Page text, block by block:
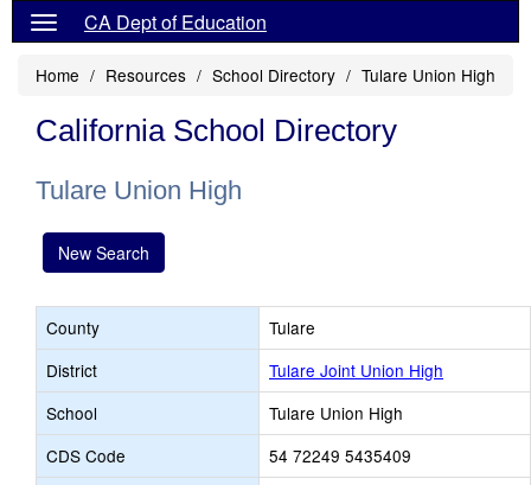
CA Dept of Education
Home Resources School Directory Tulare Union High
California School Directory
Tulare Union High
New Search
County
Tulare
District
Tulare Joint Union High
School
Tulare Union High
CDS Code
54 72249 5435409